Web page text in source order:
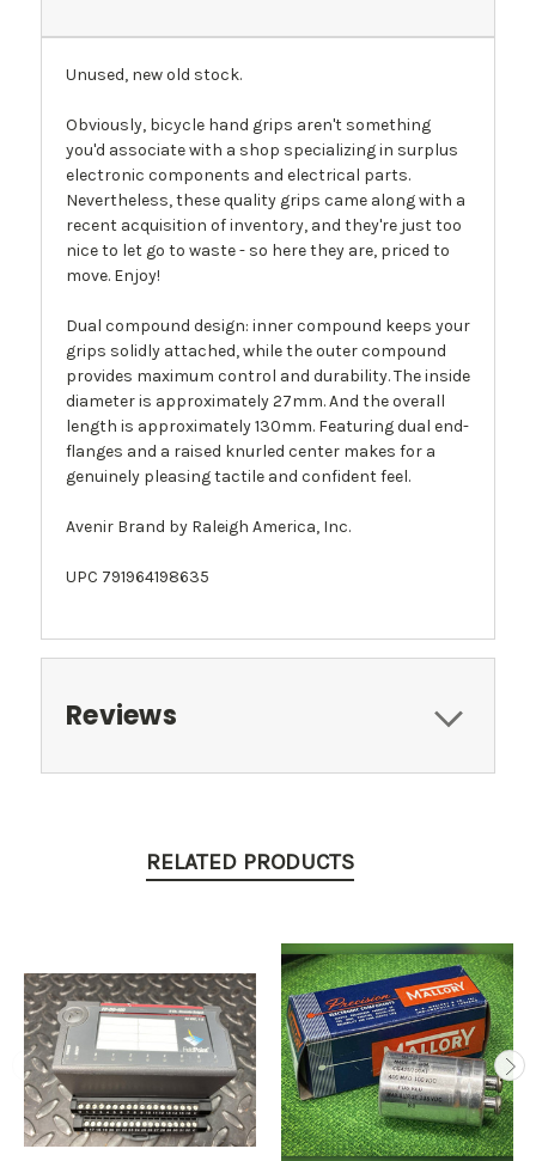
Unused, new old stock.
Obviously, bicycle hand grips aren't something
you'd associate with a shop specializing in surplus
electronic components and electrical parts.
Nevertheless, these quality grips came along with a
recent acquisition of inventory, and they're just too
nice to let go to waste - so here they are, priced to
move. Enjoy!
Dual compound design: inner compound keeps your
grips solidly attached, while the outer compound
provides maximum control and durability. The inside
diameter is approximately 27mm. And the overall
length is approximately 130mm. Featuring dual end-
flanges and a raised knurled center makes for a
genuinely pleasing tactile and confident feel.
Avenir Brand by Raleigh America, Inc.
UPC 791964198635
Reviews
RELATED PRODUCTS